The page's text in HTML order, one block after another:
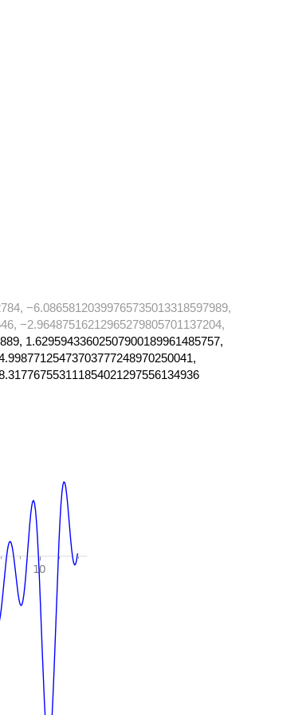
−6.08658120399765735013318597989,
−2.96487516212965279805701137204,
1.62959433602507900189961485757,